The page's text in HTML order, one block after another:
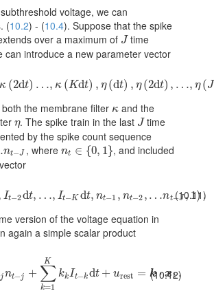
voltage, we can
(10.2) - (10.4). Suppose that the spike
over a maximum of J
Jtime
can introduce a new parameter vector
κ (2dt) …, κ (Kdt) , η (dt) , η (2dt) , …, η (J
the membrane filter κ
\kappa
and the
η
\eta
. The spike train in the last J
Jtime
by the spike count sequence
nt−Jn_{t-J}
, where nt ∈ {0, 1}
n_{t}\in\{0,1\}, and included
It−2dt, …, It−K dt, nt−1 , nt−2 , …nt−J ,1).
1}{\text{d}}t,I_{t-
(10.11)
version of the voltage equation in
again a simple scalar product
jnt−j + ∑
k=1
K
kkIt−k dt + urest = k ⋅ xt .
j}+\sum_{k=1}^{K}k_{k}I_{t-
(10.12)